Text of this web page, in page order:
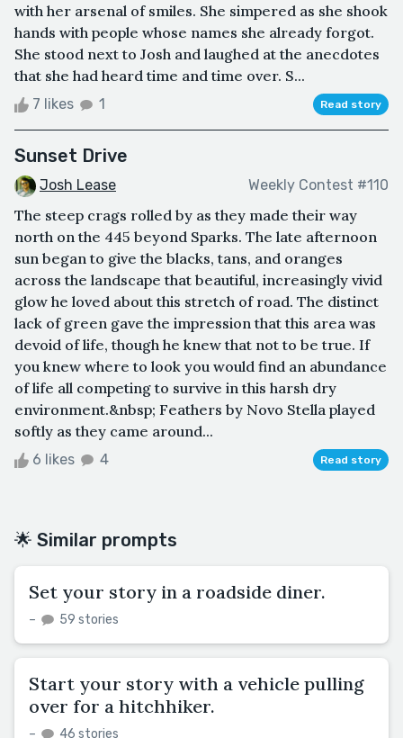
with her arsenal of smiles. She simpered as she shook
hands with people whose names she already forgot.
She stood next to Josh and laughed at the anecdotes
that she had heard time and time over. S...
7 likes 1 Read story
Sunset Drive
Josh Lease Weekly Contest #110
The steep crags rolled by as they made their way
north on the 445 beyond Sparks. The late afternoon
sun began to give the blacks, tans, and oranges
across the landscape that beautiful, increasingly vivid
glow he loved about this stretch of road. The distinct
lack of green gave the impression that this area was
devoid of life, though he knew that not to be true. If
you knew where to look you would find an abundance
of life all competing to survive in this harsh dry
environment.&nbsp; Feathers by Novo Stella played
softly as they came around...
6 likes 4 Read story
🌟 Similar prompts
Set your story in a roadside diner.
– 59 stories
Start your story with a vehicle pulling
over for a hitchhiker.
– 46 stories